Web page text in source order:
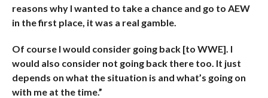
reasons why I wanted to take a chance and go to AEW
in the first place, it was a real gamble.
Of course I would consider going back [to WWE]. I
would also consider not going back there too. It just
depends on what the situation is and what’s going on
with me at the time.”